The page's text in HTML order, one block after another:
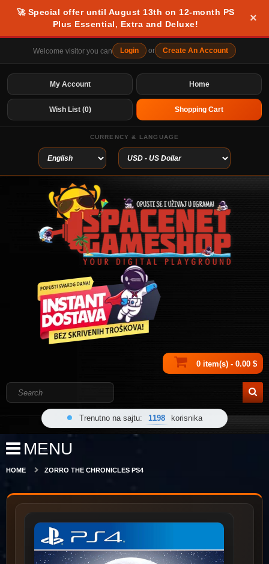
🚀 Special offer until August 13th on 12-month PS
Plus Essential, Extra and Deluxe!
×
Welcome visitor you can Login or Create An Account
Home
My Account
Wish List (0) Shopping Cart
CURRENCY & LANGUAGE
0 item(s) - 0.00 $
Trenutno na sajtu: 1198 korisnika
MENU
HOME ZORRO THE CHRONICLES PS4